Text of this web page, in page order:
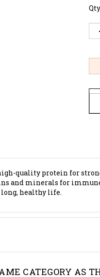
quality protein for
and minerals for
healthy life.